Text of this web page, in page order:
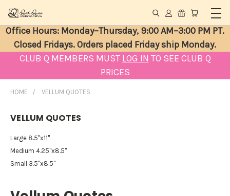
Office Hours: Monday–Thursday, 9:00 AM–3:00 PM PT.
Closed Fridays. Orders placed Friday ship Monday.
CLUB Q MEMBERS MUST LOG IN TO SEE CLUB Q
PRICES
HOME VELLUM QUOTES
VELLUM QUOTES
Large 8.5"x11"
Medium 4.25"x8.5"
Small 3.5"x8.5"